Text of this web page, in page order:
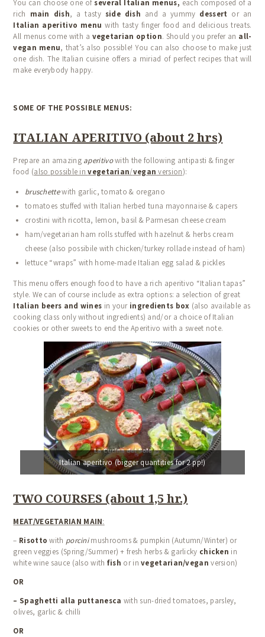
You can choose one of several Italian menus, each composed of a
rich main dish, a tasty side dish and a yummy dessert or an
Italian aperitivo menuwith tasty finger food and delicious treats.
All menus come with a vegetarian option. Should you prefer an all-
vegan menu, that’s also possible! You can also choose to make just
one dish. The Italian cuisine offers a miriad of perfect recipes that will
make everybody happy.
SOME OF THE POSSIBLE MENUS:
ITALIAN APERITIVO (about 2 hrs)
Prepare an amazing aperitivowith the following antipasti & finger
food (also possible invegetarian/vegan version):
bruschettewith garlic, tomato & oregano
tomatoes stuffed with Italian herbed tuna mayonnaise & capers
crostini with ricotta, lemon, basil & Parmesan cheese cream
ham/vegetarian ham rolls stuffed with hazelnut & herbs cream
cheese (also possibile with chicken/turkey rollade instead of ham)
lettuce “wraps” with home-made Italian egg salad & pickles
This menu offers enough food to have a rich aperitivo “Italian tapas”
style. We can of course include as extra options: a selection of great
Italian beers and wines in your ingredients box (also available as
cooking class only without ingredients) and/or a choice of Italian
cookies or other sweets to end the Aperitivo with a sweet note.
Italian aperitivo (bigger quantities for 2 pp!)
TWO COURSES (about 1,5 hr.)
MEAT/VEGETARIAN MAIN:
– Risotto with porcinimushrooms & pumpkin (Autumn/Winter) or
green veggies (Spring/Summer) + fresh herbs & garlicky chicken in
white wine sauce (also with fish or invegetarian/vegan version)
OR
– Spaghetti alla puttanesca with sun-dried tomatoes, parsley,
olives, garlic & chilli
OR